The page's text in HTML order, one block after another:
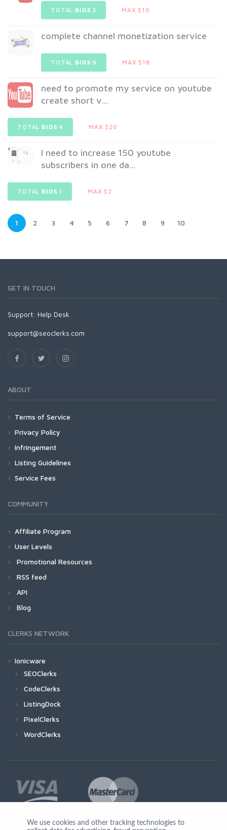
TOTAL BIDS 3 MAX $10
complete channel monetization service
TOTAL BIDS 9 MAX $18
need to promote my service on youtube
create short v...
TOTAL BIDS 4 MAX $20
I need to increase 150 youtube
subscribers in one da...
TOTAL BIDS 1 MAX $2
1 2 3 4 5 6 7 8 9 10
GET IN TOUCH
Support: Help Desk
support@seoclerks.com
ABOUT
Terms of Service
Privacy Policy
Infringement
Listing Guidelines
Service Fees
COMMUNITY
Affiliate Program
User Levels
Promotional Resources
RSS feed
API
Blog
CLERKS NETWORK
Ionicware
SEOClerks
CodeClerks
ListingDock
PixelClerks
WordClerks
We use cookies and other tracking technologies to